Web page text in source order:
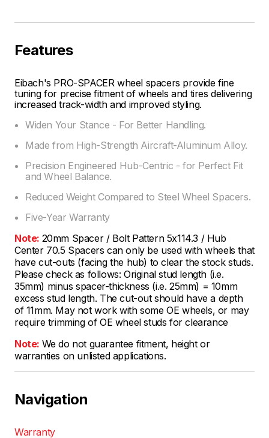
Features
Eibach's PRO-SPACER wheel spacers provide fine
tuning for precise fitment of wheels and tires delivering
increased track-width and improved styling.
Widen Your Stance - For Better Handling.
Made from High-Strength Aircraft-Aluminum Alloy.
Precision Engineered Hub-Centric - for Perfect Fit
and Wheel Balance.
Reduced Weight Compared to Steel Wheel Spacers.
Five-Year Warranty
Note: 20mm Spacer / Bolt Pattern 5x114.3 / Hub
Center 70.5 Spacers can only be used with wheels that
have cut-outs (facing the hub) to clear the stock studs.
Please check as follows: Original stud length (i.e.
35mm) minus spacer-thickness (i.e. 25mm) = 10mm
excess stud length. The cut-out should have a depth
of 11mm. May not work with some OE wheels, or may
require trimming of OE wheel studs for clearance
Note: We do not guarantee fitment, height or
warranties on unlisted applications.
Navigation
Warranty